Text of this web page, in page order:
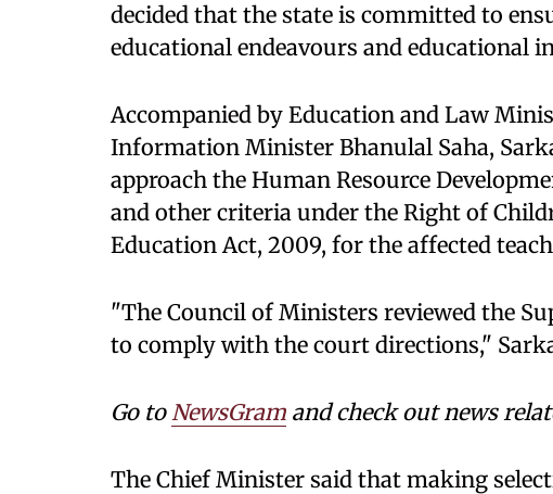
decided that the state is committed to
educational endeavours and
Accompanied by Education and Law
Information Minister Bhanulal Saha,
approach the Human Resource
and other criteria under the Right of
Education Act, 2009, for the affected
"The Council of Ministers reviewed the
to comply with the court directions,"
Go toNewsGram and check out news
The Chief Minister said that making